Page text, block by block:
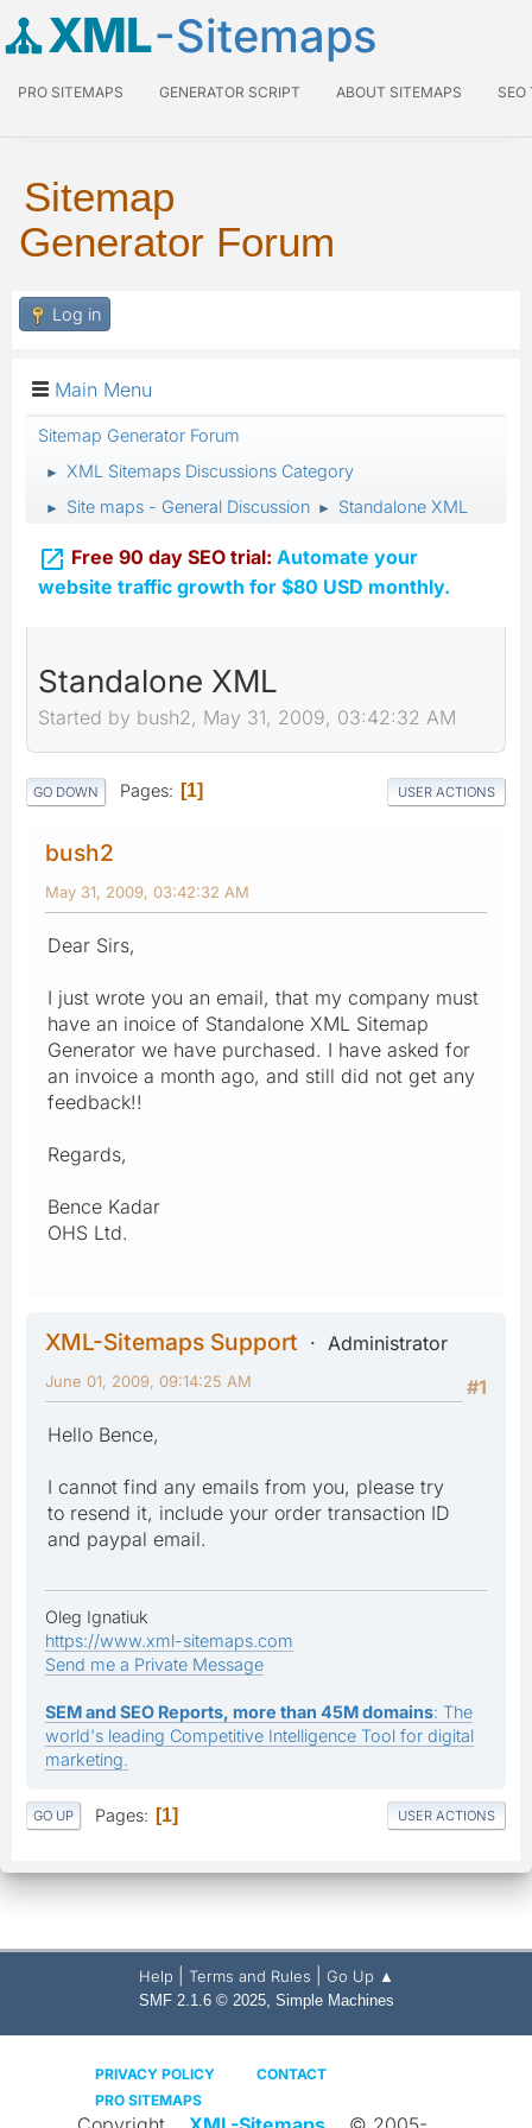
XML-Sitemaps
PRO SITEMAPS GENERATOR SCRIPT ABOUT SITEMAPS SEO
Sitemap
Generator Forum
Log in
Main Menu
Sitemap Generator Forum
► XML Sitemaps Discussions Category
► Site maps - General Discussion ► Standalone XML
 Free 90 day SEO trial: Automate your
website traffic growth for $80 USD monthly.
Standalone XML
Started by bush2, May 31, 2009, 03:42:32 AM
GO DOWN Pages 1 USER ACTIONS
bush2
May 31, 2009, 03:42:32 AM
Dear Sirs,
I just wrote you an email, that my company must
have an inoice of Standalone XML Sitemap
Generator we have purchased. I have asked for
an invoice a month ago, and still did not get any
feedback!!
Regards,
Bence Kadar
OHS Ltd.
XML-Sitemaps Support
Administrator
#1
June 01, 2009, 09:14:25 AM
Hello Bence,
I cannot find any emails from you, please try
to resend it, include your order transaction ID
and paypal email.
Oleg Ignatiuk
https://www.xml-sitemaps.com
Send me a Private Message
SEM and SEO Reports, more than 45M domains: The
world's leading Competitive Intelligence Tool for digital
marketing.
GO UP Pages 1 USER ACTIONS
Help Terms and Rules Go Up ▲
SMF 2.1.6 © 2025, Simple Machines
PRIVACY POLICY
CONTACT
PRO SITEMAPS